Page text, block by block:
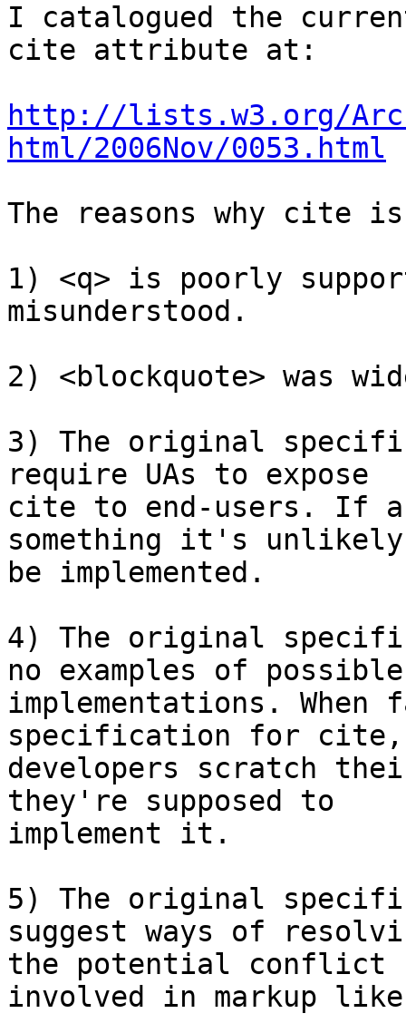
I catalogued the
cite attribute at:
http://lists.w3.org/
html/2006Nov/0053.html
The reasons why cite
1) <q> is poorly
misunderstood.
2) <blockquote> was
3) The original
require UAs to expose
cite to end-users. If a
something it's
be implemented.
4) The original
no examples of possible
implementations. When
specification for cite,
developers scratch
they're supposed to
implement it.
5) The original
suggest ways of
the potential conflict
involved in markup